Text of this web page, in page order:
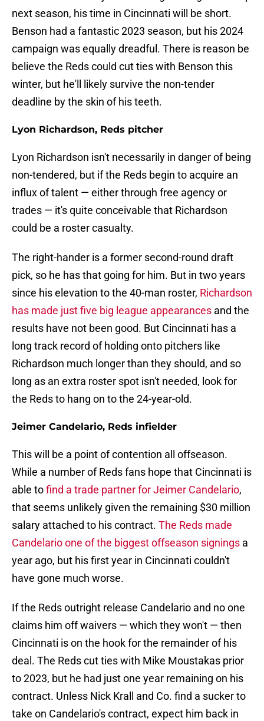
next season, his time in Cincinnati will be short.
Benson had a fantastic 2023 season, but his 2024
campaign was equally dreadful. There is reason be
believe the Reds could cut ties with Benson this
winter, but he'll likely survive the non-tender
deadline by the skin of his teeth.
Lyon Richardson, Reds pitcher
Lyon Richardson isn't necessarily in danger of being
non-tendered, but if the Reds begin to acquire an
influx of talent — either through free agency or
trades — it's quite conceivable that Richardson
could be a roster casualty.
The right-hander is a former second-round draft
pick, so he has that going for him. But in two years
since his elevation to the 40-man roster, Richardson
has made just five big league appearances and the
results have not been good. But Cincinnati has a
long track record of holding onto pitchers like
Richardson much longer than they should, and so
long as an extra roster spot isn't needed, look for
the Reds to hang on to the 24-year-old.
Jeimer Candelario, Reds infielder
This will be a point of contention all offseason.
While a number of Reds fans hope that Cincinnati is
able tofind a trade partner for Jeimer Candelario,
that seems unlikely given the remaining $30 million
salary attached to his contract. The Reds made
Candelario one of the biggest offseason signings a
year ago, but his first year in Cincinnati couldn't
have gone much worse.
If the Reds outright release Candelario and no one
claims him off waivers — which they won't — then
Cincinnati is on the hook for the remainder of his
deal. The Reds cut ties with Mike Moustakas prior
to 2023, but he had just one year remaining on his
contract. Unless Nick Krall and Co. find a sucker to
take on Candelario's contract, expect him back in